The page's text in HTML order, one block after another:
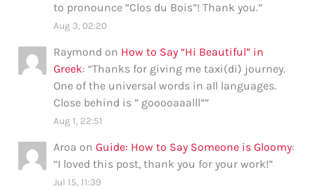
to pronounce “Clos du Bois”! Thank you.”
Aug 3, 02:20
Raymond on How to Say “Hi Beautiful” in
Greek: “Thanks for giving me taxi(di) journey.
One of the universal words in all languages.
Close behind is ” gooooaaalll””
Aug 1, 22:51
Aroa onGuide: How to Say Someone is Gloomy:
“I loved this post, thank you for your work!”
Jul 15, 11:39